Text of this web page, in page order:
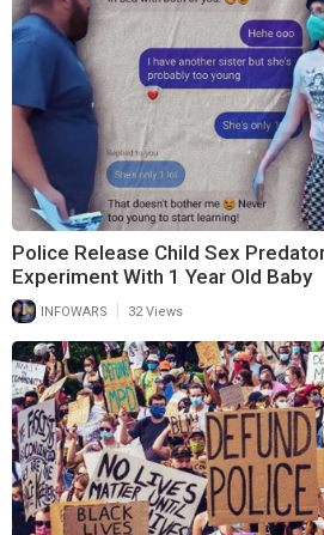
Police Release Child Sex
Experiment With 1 Year Old Baby
INFOWARS 32 Views